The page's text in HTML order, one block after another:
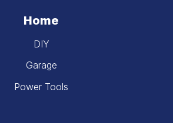
Home
DIY
Garage
Power Tools